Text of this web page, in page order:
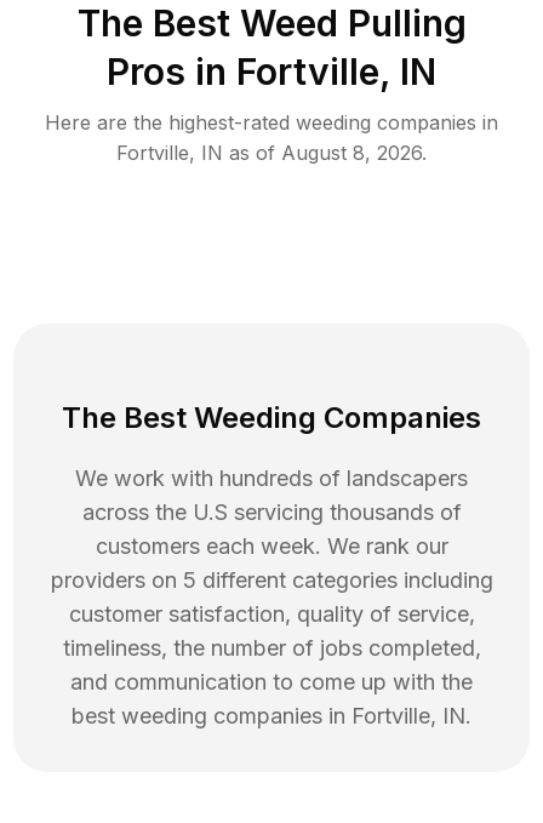
The Best Weed Pulling
Pros in Fortville, IN
Here are the highest-rated weeding companies in
Fortville, IN as of August 8, 2026.
The Best Weeding Companies
We work with hundreds of landscapers
across the U.S servicing thousands of
customers each week. We rank our
providers on 5 different categories including
customer satisfaction, quality of service,
timeliness, the number of jobs completed,
and communication to come up with the
best weeding companies in Fortville, IN.